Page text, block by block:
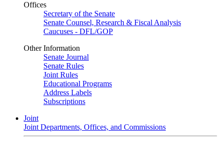
Offices
Secretary of the Senate
Senate Counsel, Research & Fiscal Analysis
Caucuses - DFL/GOP
Other Information
Senate Journal
Senate Rules
Joint Rules
Educational Programs
Address Labels
Subscriptions
Joint
Joint Departments, Offices, and Commissions